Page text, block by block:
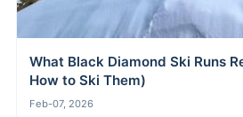
What Black Diamond Ski Runs
How to Ski Them)
Feb-07, 2026